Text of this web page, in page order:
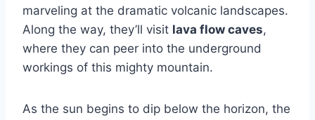
marveling at the dramatic volcanic landscapes.
Along the way, they’ll visit lava flow caves,
where they can peer into the underground
workings of this mighty mountain.
As the sun begins to dip below the horizon, the